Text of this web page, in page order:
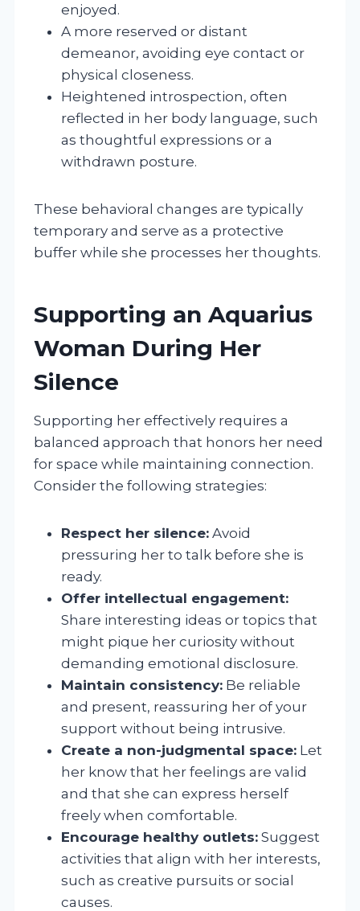
enjoyed.
A more reserved or distant
demeanor, avoiding eye contact or
physical closeness.
Heightened introspection, often
reflected in her body language, such
as thoughtful expressions or a
withdrawn posture.
These behavioral changes are typically
temporary and serve as a protective
buffer while she processes her thoughts.
Supporting an Aquarius
Woman During Her
Silence
Supporting her effectively requires a
balanced approach that honors her need
for space while maintaining connection.
Consider the following strategies:
Respect her silence: Avoid
pressuring her to talk before she is
ready.
Offer intellectual engagement:
Share interesting ideas or topics that
might pique her curiosity without
demanding emotional disclosure.
Maintain consistency: Be reliable
and present, reassuring her of your
support without being intrusive.
Create a non-judgmental space: Let
her know that her feelings are valid
and that she can express herself
freely when comfortable.
Encourage healthy outlets: Suggest
activities that align with her interests,
such as creative pursuits or social
causes.